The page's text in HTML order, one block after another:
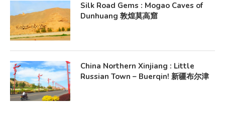
Silk Road Gems : Mogao Caves of
Dunhuang 敦煌莫高窟
China Northern Xinjiang : Little
Russian Town – Buerqin! 新疆布尔津